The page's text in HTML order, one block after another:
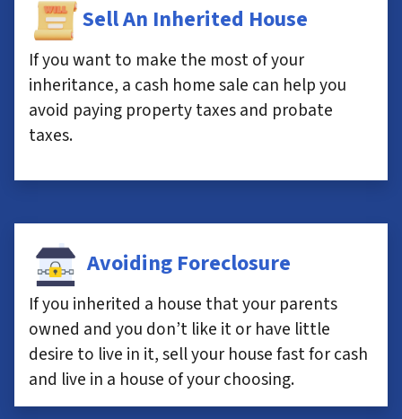
Sell An Inherited House
If you want to make the most of your
inheritance, a cash home sale can help you
avoid paying property taxes and probate
taxes.
Avoiding Foreclosure
If you inherited a house that your parents
owned and you don’t like it or have little
desire to live in it, sell your house fast for cash
and live in a house of your choosing.